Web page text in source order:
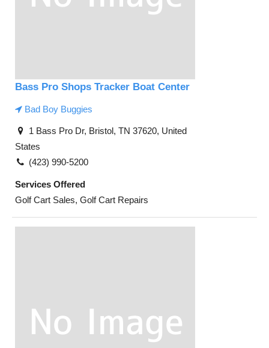
Bass Pro Shops Tracker Boat Center
Bad Boy Buggies
1 Bass Pro Dr, Bristol, TN 37620, United
States
(423) 990-5200
Services Offered
Golf Cart Sales, Golf Cart Repairs